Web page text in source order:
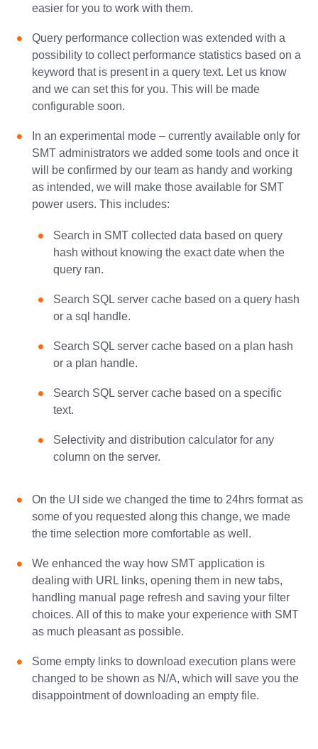
easier for you to work with them.
Query performance collection was extended with a
possibility to collect performance statistics based on a
keyword that is present in a query text. Let us know
and we can set this for you. This will be made
configurable soon.
In an experimental mode – currently available only for
SMT administrators we added some tools and once it
will be confirmed by our team as handy and working
as intended, we will make those available for SMT
power users. This includes:
Search in SMT collected data based on query
hash without knowing the exact date when the
query ran.
Search SQL server cache based on a query hash
or a sql handle.
Search SQL server cache based on a plan hash
or a plan handle.
Search SQL server cache based on a specific
text.
Selectivity and distribution calculator for any
column on the server.
On the UI side we changed the time to 24hrs format as
some of you requested along this change, we made
the time selection more comfortable as well.
We enhanced the way how SMT application is
dealing with URL links, opening them in new tabs,
handling manual page refresh and saving your filter
choices. All of this to make your experience with SMT
as much pleasant as possible.
Some empty links to download execution plans were
changed to be shown as N/A, which will save you the
disappointment of downloading an empty file.